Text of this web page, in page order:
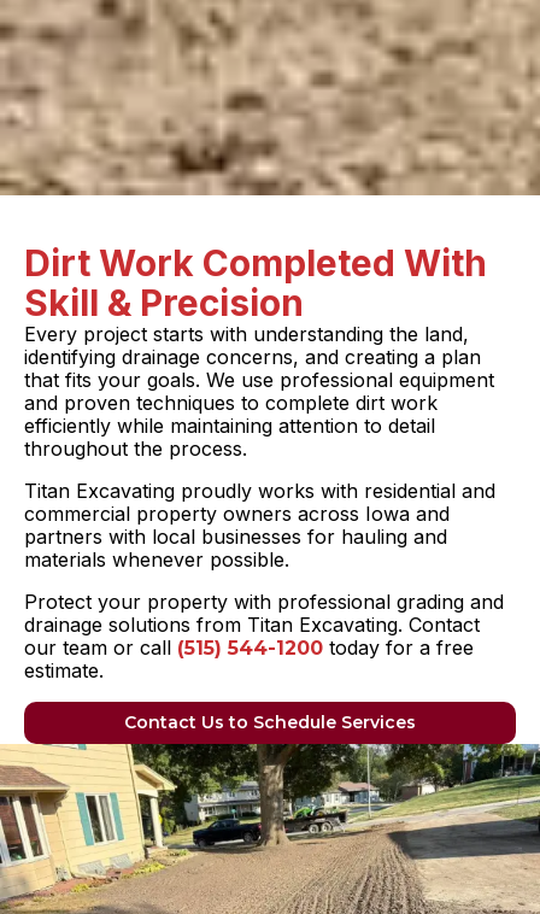
Dirt Work Completed With
Skill & Precision
Every project starts with understanding the land,
identifying drainage concerns, and creating a plan
that fits your goals. We use professional equipment
and proven techniques to complete dirt work
efficiently while maintaining attention to detail
throughout the process.
Titan Excavating proudly works with residential and
commercial property owners across Iowa and
partners with local businesses for hauling and
materials whenever possible.
Protect your property with professional grading and
drainage solutions from Titan Excavating. Contact
our team or call (515) 544-1200 today for a free
estimate.
Contact Us to Schedule Services